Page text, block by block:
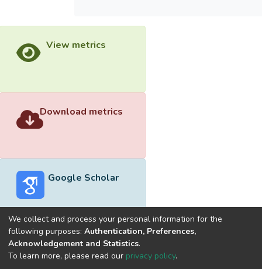
View metrics
Download metrics
Google Scholar
Built withDSpace-CRIS software
optimized by
We collect and process your personal information for the
following purposes: Authentication, Preferences,
Acknowledgement and Statistics.
To learn more, please read our privacy policy.